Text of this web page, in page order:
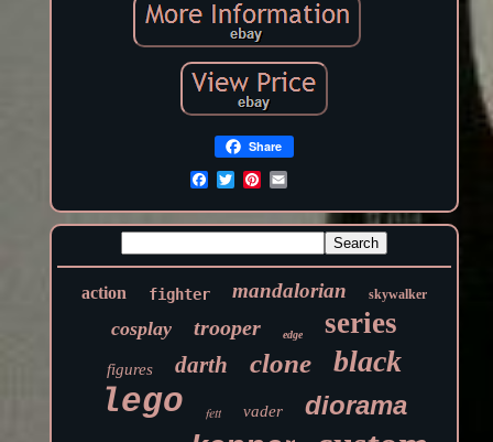
Share
action fighter mandalorian skywalker
cosplay trooper edge series
figures darth clone black
lego fett vader diorama